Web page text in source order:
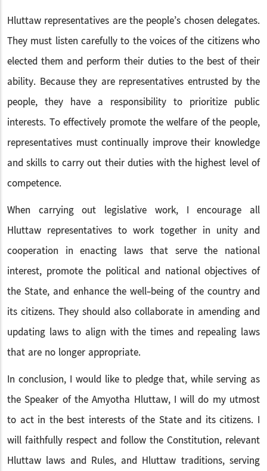
Hluttaw representatives are the people’s chosen delegates.
They must listen carefully to the voices of the citizens who
elected them and perform their duties to the best of their
ability. Because they are representatives entrusted by the
people, they have a responsibility to prioritize public
interests. To effectively promote the welfare of the people,
representatives must continually improve their knowledge
and skills to carry out their duties with the highest level of
competence.
When carrying out legislative work, I encourage all
Hluttaw representatives to work together in unity and
cooperation in enacting laws that serve the national
interest, promote the political and national objectives of
the State, and enhance the well-being of the country and
its citizens. They should also collaborate in amending and
updating laws to align with the times and repealing laws
that are no longer appropriate.
In conclusion, I would like to pledge that, while serving as
the Speaker of the Amyotha Hluttaw, I will do my utmost
to act in the best interests of the State and its citizens. I
will faithfully respect and follow the Constitution, relevant
Hluttaw laws and Rules, and Hluttaw traditions, serving